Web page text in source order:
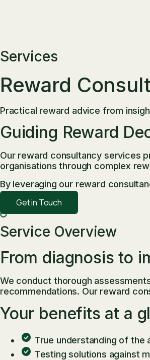
Services
Reward
Practical reward advice from
Guiding Reward
Our reward consultancy services
organisations through complex
By leveraging our reward
Get in Touch
Service Overview
From diagnosis to
We conduct thorough
recommendations. Our reward
Your benefits at a
True understanding of the
Testing solutions against